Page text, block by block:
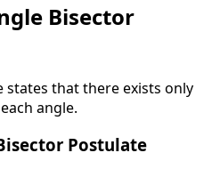
Bisector
states that there exists only
angle.
Postulate